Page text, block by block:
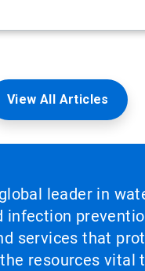
View All Articles
leader in
infection
services that
resources vital